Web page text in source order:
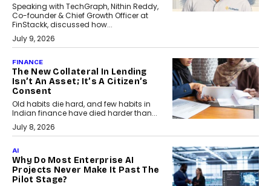
Speaking with TechGraph, Nithin Reddy,
Co-founder & Chief Growth Officer at
FinStackk, discussed how...
July 9, 2026
FINANCE
The New Collateral In Lending
Isn’t An Asset; It’s A Citizen’s
Consent
Old habits die hard, and few habits in
Indian finance have died harder than...
July 8, 2026
AI
Why Do Most Enterprise AI
Projects Never Make It Past The
Pilot Stage?